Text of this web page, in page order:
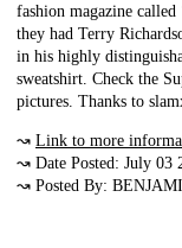
fashion magazine
they had Terry
in his highly
sweatshirt. Check the
pictures. Thanks to
↝ Link to more
↝ Date Posted: July 03
↝ Posted By: